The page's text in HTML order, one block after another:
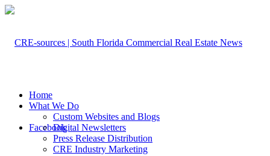
Facebook
Home
What We Do
Custom Websites and Blogs
Digital Newsletters
Press Release Distribution
CRE Industry Marketing